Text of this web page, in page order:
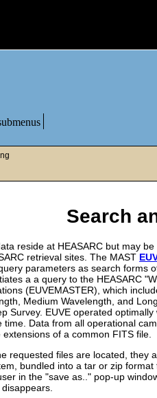
Search
reside at HEASARC but may
retrieval sites. The MAST
parameters as search forms
a a query to the HEASARC
(EUVEMASTER), which
Medium Wavelength, and
Survey. EUVE operated
time. Data from all operational
extensions of a common FITS file.
requested files are located, they
bundled into a tar or zip
in the "save as.." pop-up